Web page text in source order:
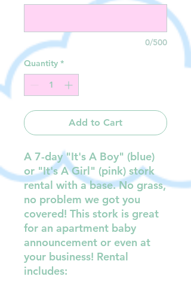
0/500
Quantity *
Add to Cart
A 7-day "It's A Boy" (blue)
or "It's A Girl" (pink) stork
rental with a base. No grass,
no problem we got you
covered! This stork is great
for an apartment baby
announcement or even at
your business! Rental
includes: